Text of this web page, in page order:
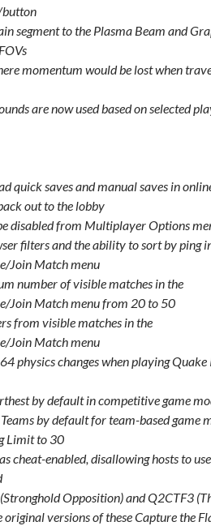
button
segment to the Plasma Beam and
momentum would be lost when
are now used based on selected
quick saves and manual saves in
out to the lobby
disabled from Multiplayer Options
filters and the ability to sort by ping
Join Match menu
number of visible matches in the
Join Match menu from 20 to 50
from visible matches in the
Join Match menu
physics changes when playing
by default in competitive game
by default for team-based game
Limit to 30
cheat-enabled, disallowing hosts to
Opposition) and Q2CTF3
versions of these Capture the